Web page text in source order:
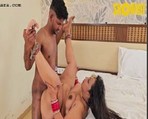
Padosan
–
2024
–
Hindi
Short
Film
Showhit